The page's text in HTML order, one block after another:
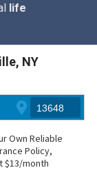
life
NY
Own Reliable
Policy,
$13/month